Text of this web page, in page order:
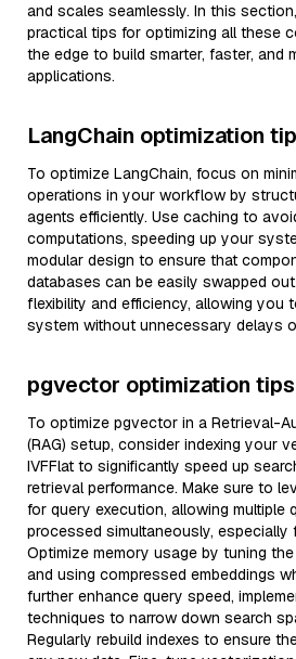
and scales seamlessly. In this
practical tips for optimizing all these
the edge to build smarter, faster, and
applications.
LangChain optimization
To optimize LangChain, focus on
operations in your workflow by
agents efficiently. Use caching to
computations, speeding up your
modular design to ensure that
databases can be easily swapped
flexibility and efficiency, allowing you
system without unnecessary delays
pgvector optimization tips
To optimize pgvector in a Retrieval-
(RAG) setup, consider indexing your
IVFFlat to significantly speed up
retrieval performance. Make sure to
for query execution, allowing multiple
processed simultaneously, especially
Optimize memory usage by tuning
and using compressed embeddings
further enhance query speed,
techniques to narrow down search
Regularly rebuild indexes to ensure